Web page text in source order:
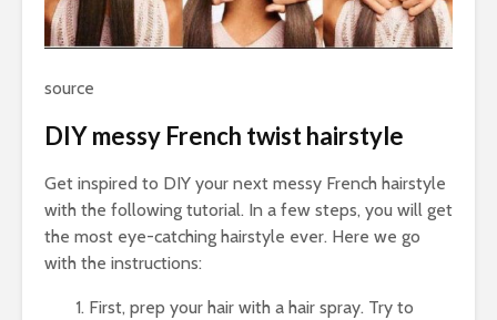
source
DIY messy French twist hairstyle
Get inspired to DIY your next messy French hairstyle
with the following tutorial. In a few steps, you will get
the most eye-catching hairstyle ever. Here we go
with the instructions:
First, prep your hair with a hair spray. Try to